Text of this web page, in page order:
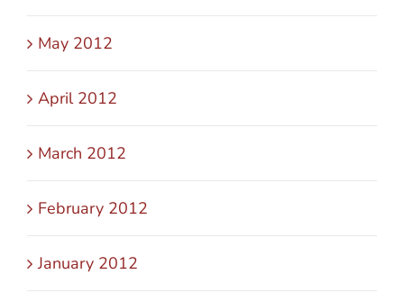
May 2012
April 2012
March 2012
February 2012
January 2012